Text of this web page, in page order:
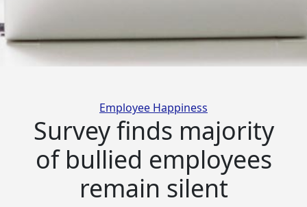
Categories
Employee Happiness
Survey finds majority
of bullied employees
remain silent